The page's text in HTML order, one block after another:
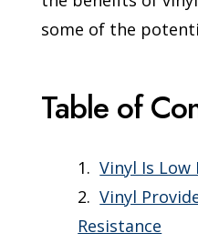
some of the
Table of
Vinyl Is Low
Vinyl
Resistance